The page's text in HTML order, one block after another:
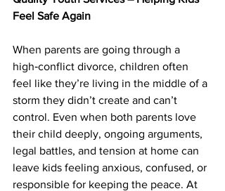
Feel Safe Again
When parents are going through a
high‑conflict divorce, children often
feel like they’re living in the middle of a
storm they didn’t create and can’t
control. Even when both parents love
their child deeply, ongoing arguments,
legal battles, and tension at home can
leave kids feeling anxious, confused, or
responsible for keeping the peace. At